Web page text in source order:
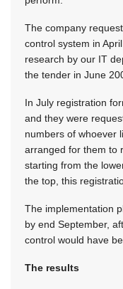
The company
control system in
research by our IT
the tender in June
In July registration
and they were
numbers of whoever
arranged for them to
starting from the
the top, this
The implementation
by end September,
control would have
The results